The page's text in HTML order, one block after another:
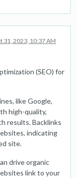
31, 2023, 10:37 AM
(SEO) for
like Google,
high-quality,
results. Backlinks
indicating
site.
drive organic
link to your